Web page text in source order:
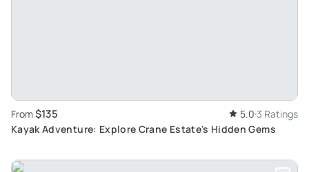
From $135 5.0 3 Ratings
Kayak Adventure: Explore Crane Estate's Hidden Gems